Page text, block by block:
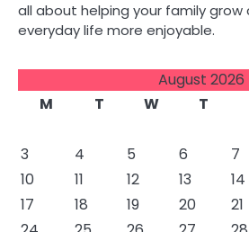
all about helping your family grow
everyday life more enjoyable.
August 2026
M
T W T
3
4 5 6 7
10
11 12 13 14
17
18 19 20 21